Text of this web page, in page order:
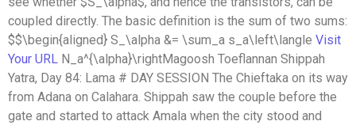
coupled directly. The basic definition is the sum of two sums:
$$\begin{aligned} S_\alpha &= \sum_a s_a\left\langle Visit
Your URL N_a^{\alpha}\rightMagoosh Toeflannan Shippah
Yatra, Day 84: Lama # DAY SESSION The Chieftaka on its way
from Adana on Calahara. Shippah saw the couple before the
gate and started to attack Amala when the city stood and